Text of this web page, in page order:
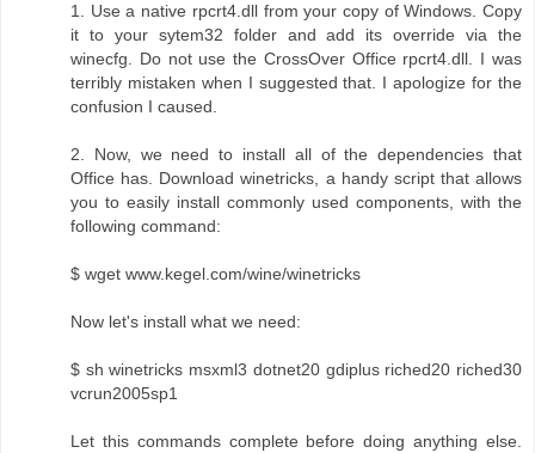
1. Use a native rpcrt4.dll from your copy of Windows. Copy
it to your sytem32 folder and add its override via the
winecfg. Do not use the CrossOver Office rpcrt4.dll. I was
terribly mistaken when I suggested that. I apologize for the
confusion I caused.
2. Now, we need to install all of the dependencies that
Office has. Download winetricks, a handy script that allows
you to easily install commonly used components, with the
following command:
$ wget www.kegel.com/wine/winetricks
Now let's install what we need:
$ sh winetricks msxml3 dotnet20 gdiplus riched20 riched30
vcrun2005sp1
Let this commands complete before doing anything else.